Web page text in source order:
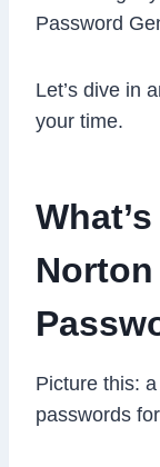
Password
Let’s dive in
your time.
Picture this:
passwords